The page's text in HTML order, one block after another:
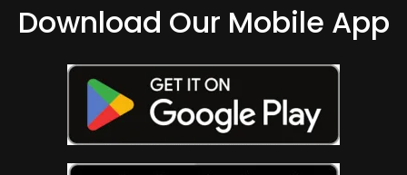
Download Our Mobile App